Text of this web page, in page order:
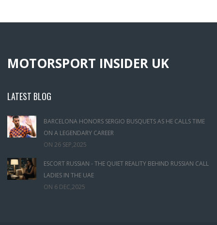
MOTORSPORT INSIDER UK
LATEST BLOG
BARCELONA HONORS SERGIO BUSQUETS AS HE CALLS TIME
ON A LEGENDARY CAREER
ON 26 SEP,2025
ESCORT RUSSIAN - THE QUIET REALITY BEHIND RUSSIAN CALL
LADIES IN THE UAE
ON 6 DEC,2025